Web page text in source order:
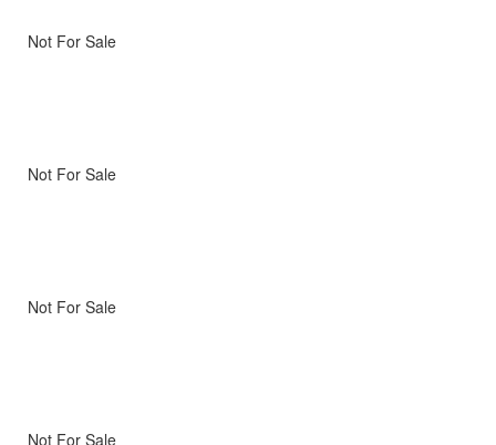
Not For Sale
Not For Sale
Not For Sale
Not For Sale